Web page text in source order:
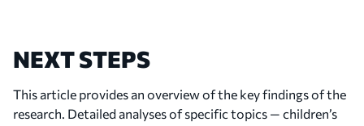
NEXT STEPS
This article provides an overview of the key findings of the
research. Detailed analyses of specific topics — children’s